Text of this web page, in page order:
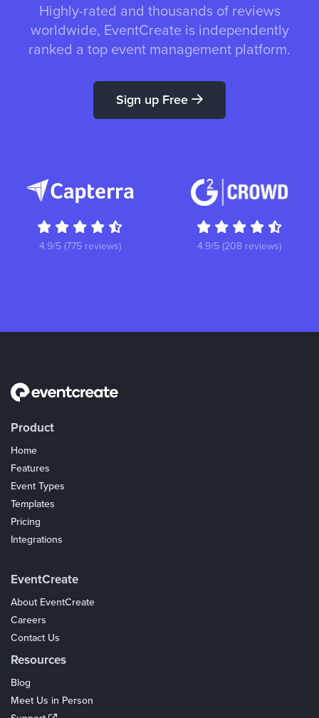
Highly-rated and thousands of reviews
worldwide, EventCreate is independently
ranked a top event management platform.
Sign up Free
4.9/5 (775 reviews) 4.9/5 (208 reviews)
Product
Home
Features
Event Types
Templates
Pricing
Integrations
EventCreate
About EventCreate
Careers
Contact Us
Resources
Blog
Meet Us in Person